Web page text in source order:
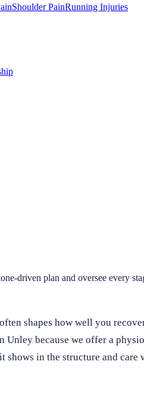
Shoulder PainRunning Injuries
driven plan and oversee every
shapes how well you
because we offer a
in the structure and care